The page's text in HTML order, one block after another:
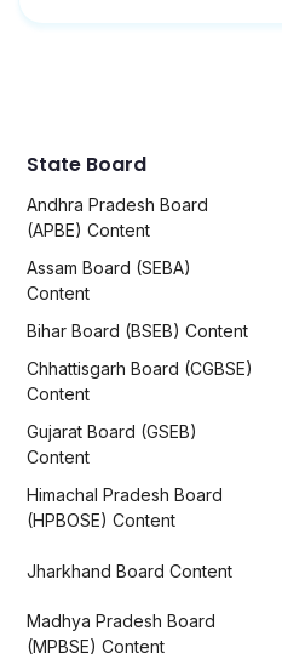
State Board
Andhra Pradesh Board
(APBE) Content
Assam Board (SEBA)
Content
Bihar Board (BSEB) Content
Chhattisgarh Board (CGBSE)
Content
Gujarat Board (GSEB)
Content
Himachal Pradesh Board
(HPBOSE) Content
Jharkhand Board Content
Madhya Pradesh Board
(MPBSE) Content